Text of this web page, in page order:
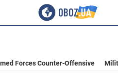
Forces Counter-Offensive